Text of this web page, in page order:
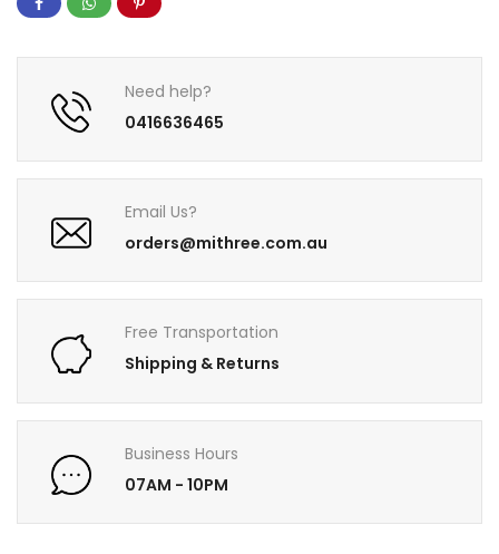
Need help?
0416636465
Email Us?
orders@mithree.com.au
Free Transportation
Shipping & Returns
Business Hours
07AM - 10PM